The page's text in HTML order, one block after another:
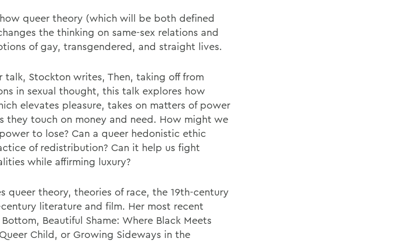
queer theory (which will be both defined
the thinking on same-sex relations and
of gay, transgendered, and straight lives.
talk, Stockton writes, Then, taking off from
in sexual thought, this talk explores how
elevates pleasure, takes on matters of power
they touch on money and need. How might we
to lose? Can a queer hedonistic ethic
of redistribution? Can it help us fight
while affirming luxury?
queer theory, theories of race, the 19th-century
literature and film. Her most recent
Beautiful Shame: Where Black Meets
Child, or Growing Sideways in the